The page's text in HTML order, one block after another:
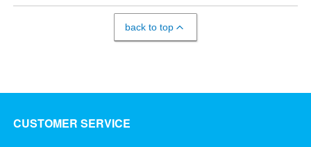
back to top
CUSTOMER SERVICE